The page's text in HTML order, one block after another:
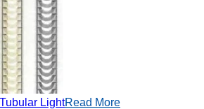
LightRead More